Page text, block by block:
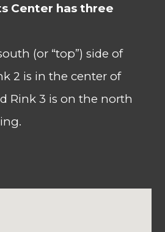
Center hasthree
(or “top”) side of
2 is in the center of
Rink 3 is on the north